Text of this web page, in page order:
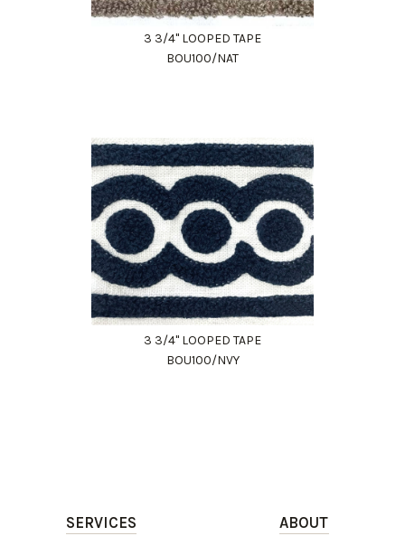
3 3/4" LOOPED TAPE
BOU100/NAT
3 3/4" LOOPED TAPE
BOU100/NVY
SERVICES ABOUT